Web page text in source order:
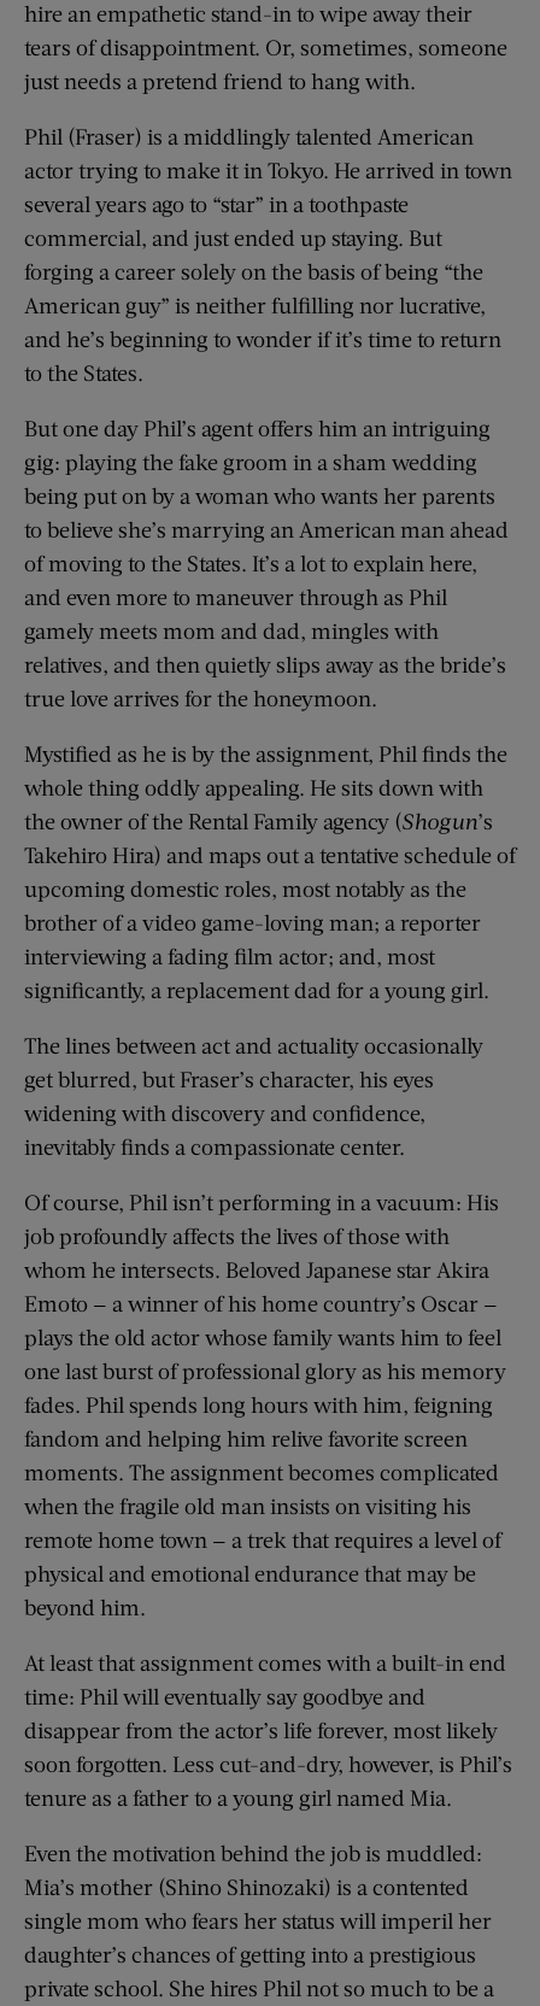
hire an empathetic stand-in to wipe away their
tears of disappointment. Or, sometimes, someone
just needs a pretend friend to hang with.
Phil (Fraser) is a middlingly talented American
actor trying to make it in Tokyo. He arrived in town
several years ago to “star” in a toothpaste
commercial, and just ended up staying. But
forging a career solely on the basis of being “the
American guy” is neither fulfilling nor lucrative,
and he’s beginning to wonder if it’s time to return
to the States.
But one day Phil’s agent offers him an intriguing
gig: playing the fake groom in a sham wedding
being put on by a woman who wants her parents
to believe she’s marrying an American man ahead
of moving to the States. It’s a lot to explain here,
and even more to maneuver through as Phil
gamely meets mom and dad, mingles with
relatives, and then quietly slips away as the bride’s
true love arrives for the honeymoon.
Mystified as he is by the assignment, Phil finds the
whole thing oddly appealing. He sits down with
the owner of the Rental Family agency (Shogun’s
Takehiro Hira) and maps out a tentative schedule of
upcoming domestic roles, most notably as the
brother of a video game-loving man; a reporter
interviewing a fading film actor; and, most
significantly, a replacement dad for a young girl.
The lines between act and actuality occasionally
get blurred, but Fraser’s character, his eyes
widening with discovery and confidence,
inevitably finds a compassionate center.
Of course, Phil isn’t performing in a vacuum: His
job profoundly affects the lives of those with
whom he intersects. Beloved Japanese star Akira
Emoto — a winner of his home country’s Oscar —
plays the old actor whose family wants him to feel
one last burst of professional glory as his memory
fades. Phil spends long hours with him, feigning
fandom and helping him relive favorite screen
moments. The assignment becomes complicated
when the fragile old man insists on visiting his
remote home town — a trek that requires a level of
physical and emotional endurance that may be
beyond him.
At least that assignment comes with a built-in end
time: Phil will eventually say goodbye and
disappear from the actor’s life forever, most likely
soon forgotten. Less cut-and-dry, however, is Phil’s
tenure as a father to a young girl named Mia.
Even the motivation behind the job is muddled:
Mia’s mother (Shino Shinozaki) is a contented
single mom who fears her status will imperil her
daughter’s chances of getting into a prestigious
private school. She hires Phil not so much to be a